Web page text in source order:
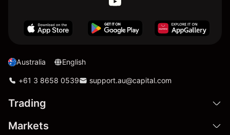
Australia English
+61 3 8658 0539 support.au@capital.com
Trading
Markets